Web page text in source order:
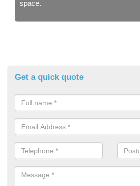
space.
Get a quick quote